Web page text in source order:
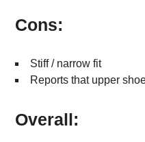
Cons:
Stiff / narrow fit
Reports that upper
Overall: